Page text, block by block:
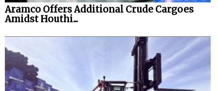
Aramco Offers Additional Crude Cargoes
Amidst Houthi...